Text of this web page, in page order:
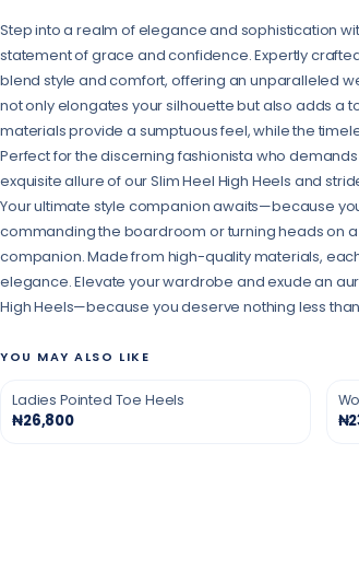
Step into a realm of elegance and sophistication
statement of grace and confidence. Expertly
blend style and comfort, offering an unparalleled
not only elongates your silhouette but also adds a
materials provide a sumptuous feel, while the
Perfect for the discerning fashionista who
exquisite allure of our Slim Heel High Heels and
Your ultimate style companion awaits—because
commanding the boardroom or turning heads on
companion. Made from high-quality materials,
elegance. Elevate your wardrobe and exude an
High Heels—because you deserve nothing less
YOU MAY ALSO LIKE
Ladies Pointed Toe Heels
₦26,800